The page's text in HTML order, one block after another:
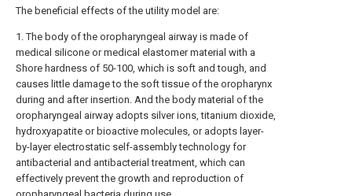
The beneficial effects of the utility model are:
1. The body of the oropharyngeal airway is made of
medical silicone or medical elastomer material with a
Shore hardness of 50-100, which is soft and tough, and
causes little damage to the soft tissue of the oropharynx
during and after insertion. And the body material of the
oropharyngeal airway adopts silver ions, titanium dioxide,
hydroxyapatite or bioactive molecules, or adopts layer-
by-layer electrostatic self-assembly technology for
antibacterial and antibacterial treatment, which can
effectively prevent the growth and reproduction of